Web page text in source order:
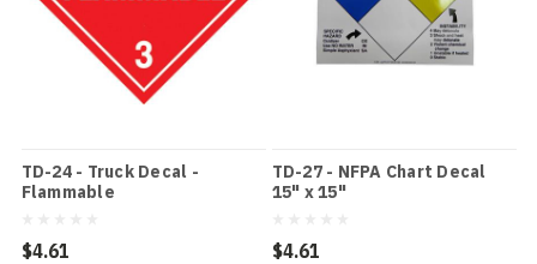
TD-24 - Truck Decal -
Flammable
$4.61
TD-27 - NFPA Chart Decal
15" x 15"
$4.61